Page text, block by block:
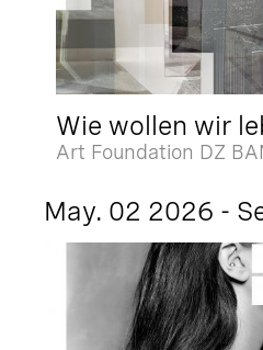
Wie wollen wir
Art Foundation DZ
May. 02 2026 -